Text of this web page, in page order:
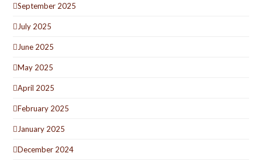
September 2025
July 2025
June 2025
May 2025
April 2025
February 2025
January 2025
December 2024